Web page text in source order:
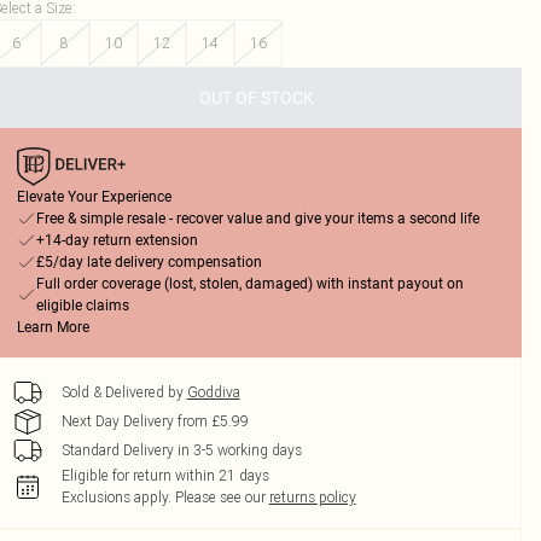
a Size:
6
8 10 12 14 16
OUT OF STOCK
Elevate Your Experience
Free & simple resale - recover value and give your items a second life
+14-day return extension
£5/day late delivery compensation
Full order coverage (lost, stolen, damaged) with instant payout on
eligible claims
Learn More
Sold & Delivered by Goddiva
Next Day Delivery from £5.99
Standard Delivery in 3-5 working days
Eligible for return within 21 days
Exclusions apply. Please see our returns policy